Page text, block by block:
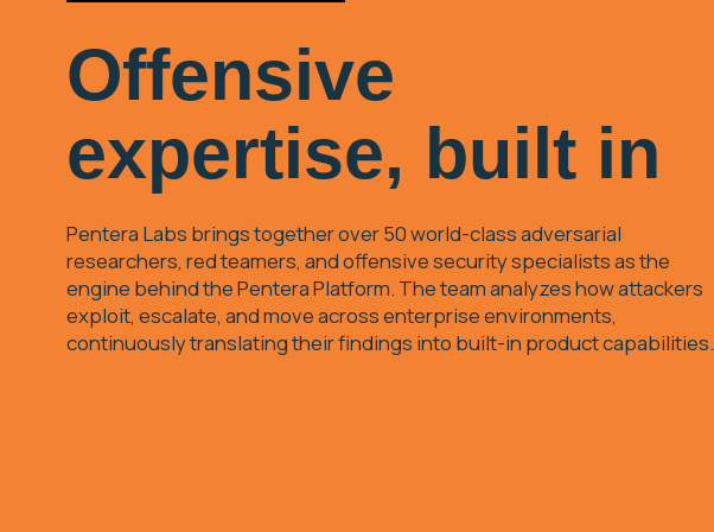
Offensive
expertise, built in
Pentera Labs brings together over 50 world-class adversarial
researchers, red teamers, and offensive security specialists as the
engine behind the Pentera Platform. The team analyzes how attackers
exploit, escalate, and move across enterprise environments,
continuously translating their findings into built-in product capabilities.